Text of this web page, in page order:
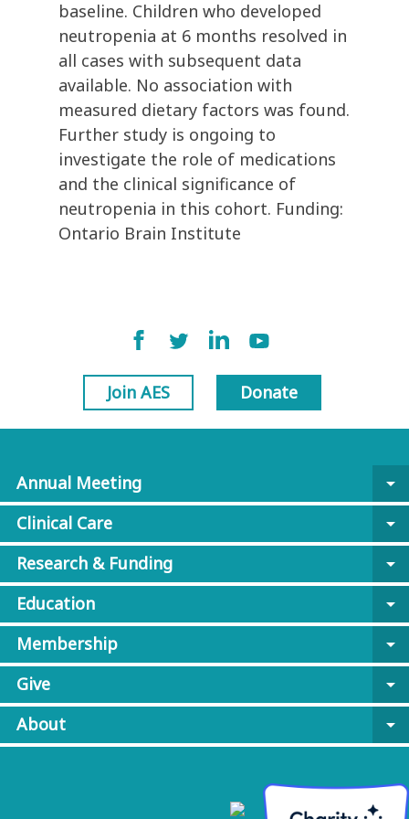
baseline. Children who developed
neutropenia at 6 months resolved in
all cases with subsequent data
available. No association with
measured dietary factors was found.
Further study is ongoing to
investigate the role of medications
and the clinical significance of
neutropenia in this cohort. Funding:
Ontario Brain Institute
Join AES Donate
Annual Meeting
arrow_drop_down
Clinical Care
arrow_drop_down
Research & Funding
arrow_drop_down
Education
arrow_drop_down
Membership
arrow_drop_down
Give
arrow_drop_down
About
arrow_drop_down